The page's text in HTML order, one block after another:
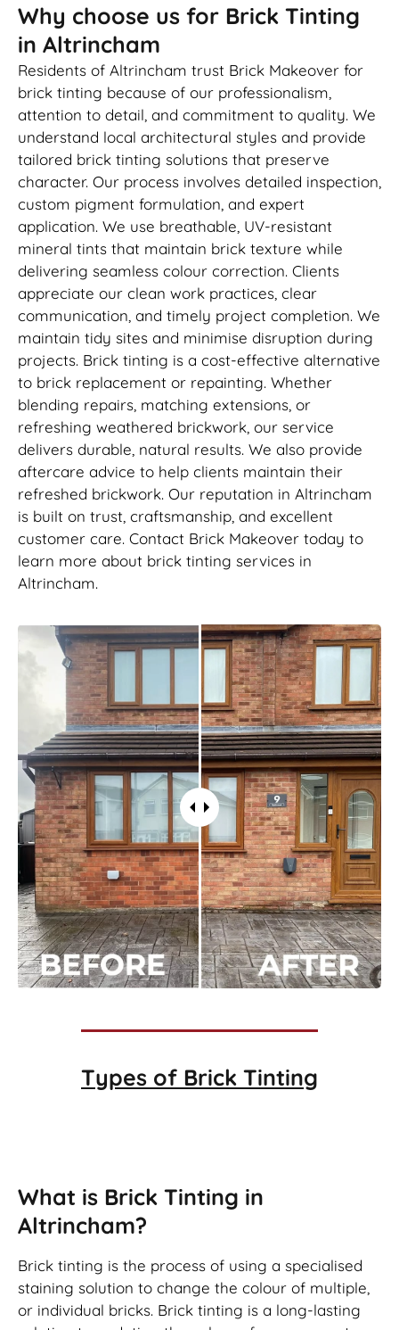
Why choose us for Brick Tinting
in Altrincham
Residents of Altrincham trust Brick Makeover for
brick tinting because of our professionalism,
attention to detail, and commitment to quality. We
understand local architectural styles and provide
tailored brick tinting solutions that preserve
character. Our process involves detailed inspection,
custom pigment formulation, and expert
application. We use breathable, UV-resistant
mineral tints that maintain brick texture while
delivering seamless colour correction. Clients
appreciate our clean work practices, clear
communication, and timely project completion. We
maintain tidy sites and minimise disruption during
projects. Brick tinting is a cost-effective alternative
to brick replacement or repainting. Whether
blending repairs, matching extensions, or
refreshing weathered brickwork, our service
delivers durable, natural results. We also provide
aftercare advice to help clients maintain their
refreshed brickwork. Our reputation in Altrincham
is built on trust, craftsmanship, and excellent
customer care. Contact Brick Makeover today to
learn more about brick tinting services in
Altrincham.
Types of Brick Tinting
What is Brick Tinting in
Altrincham?
Brick tinting is the process of using a specialised
staining solution to change the colour of multiple,
or individual bricks. Brick tinting is a long-lasting